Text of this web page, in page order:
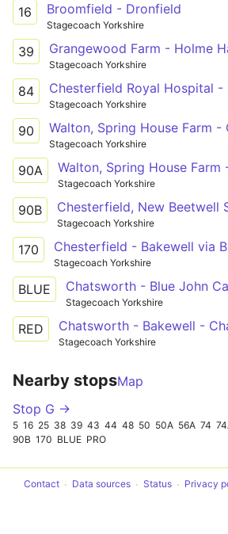
16 Broomfield - Dronfield
Stagecoach Yorkshire
39
Stagecoach Yorkshire
84
Stagecoach Yorkshire
90
Stagecoach Yorkshire
90A
Stagecoach Yorkshire
90B
Stagecoach Yorkshire
170
Stagecoach Yorkshire
BLUE Chatsworth - Blue John
Stagecoach Yorkshire
RED Chatsworth - Bakewell -
Stagecoach Yorkshire
Nearby stopsMap
Stop G →
5 16 25 38 39 43 44 48 50 50A 56A 74
90B 170 BLUE PRO
Contact Data sources Status Privacy